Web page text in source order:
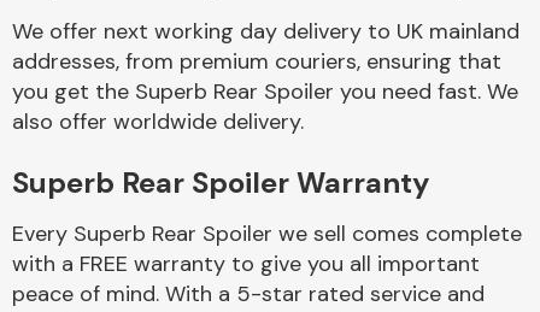
Braking System
We offer next working day delivery to UK mainland
addresses, from premium couriers, ensuring that
you get the Superb Rear Spoiler you need fast. We
also offer worldwide delivery.
Superb Rear Spoiler Warranty
Every Superb Rear Spoiler we sell comes complete
with a FREE warranty to give you all important
peace of mind. With a 5-star rated service and